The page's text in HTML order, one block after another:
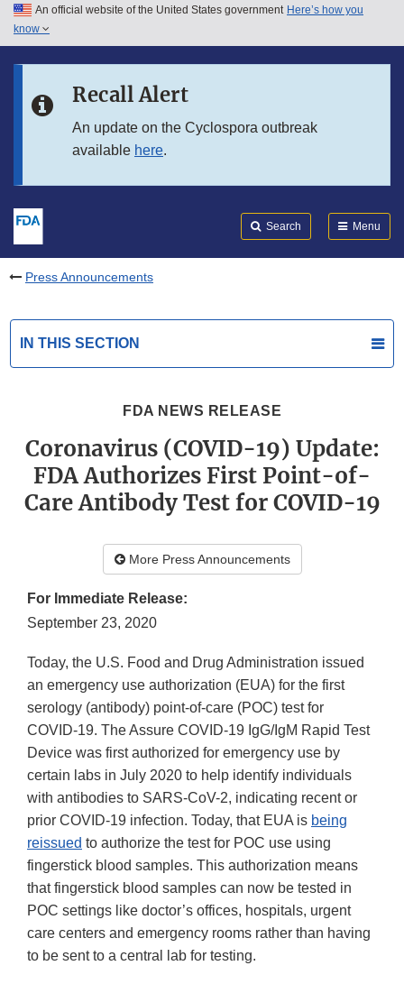
Skip to main content
Skip to in this section menu
An official website of the United States government Here’s how you
know
Recall Alert
An update on the Cyclospora outbreak
available here.
Search Menu
Press Announcements
IN THIS SECTION
FDA NEWS RELEASE
Coronavirus (COVID-19) Update:
FDA Authorizes First Point-of-
Care Antibody Test for COVID-19
More Press Announcements
For Immediate Release:
September 23, 2020
Today, the U.S. Food and Drug Administration issued
an emergency use authorization (EUA) for the first
serology (antibody) point-of-care (POC) test for
COVID-19. The Assure COVID-19 IgG/IgM Rapid Test
Device was first authorized for emergency use by
certain labs in July 2020 to help identify individuals
with antibodies to SARS-CoV-2, indicating recent or
prior COVID-19 infection. Today, that EUA is being
reissued to authorize the test for POC use using
fingerstick blood samples. This authorization means
that fingerstick blood samples can now be tested in
POC settings like doctor’s offices, hospitals, urgent
care centers and emergency rooms rather than having
to be sent to a central lab for testing.